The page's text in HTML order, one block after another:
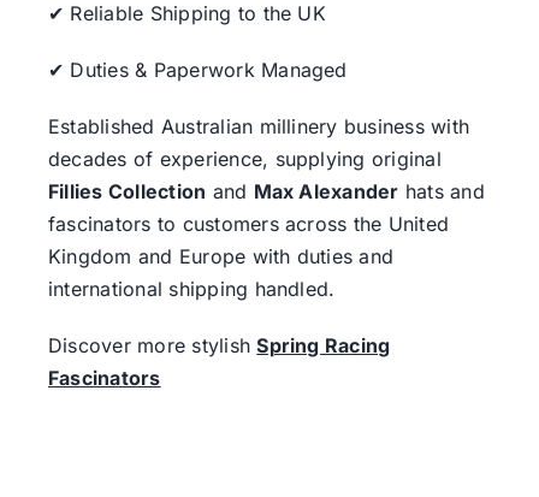
✔ Reliable Shipping to the UK
✔ Duties & Paperwork Managed
Established Australian millinery business with
decades of experience, supplying original
Fillies Collection and Max Alexander hats and
fascinators to customers across the United
Kingdom and Europe with duties and
international shipping handled.
Discover more stylishSpring Racing
Fascinators